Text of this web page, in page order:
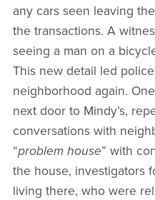
any cars seen leaving
the transactions. A
seeing a man on a
This new detail led
neighborhood again.
next door to Mindy’s,
conversations with
“problem house” with
the house, investigators
living there, who were